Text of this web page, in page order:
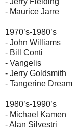
- Maurice Jarre
1970’s-1980’s
- John Williams
- Bill Conti
- Vangelis
- Jerry Goldsmith
- Tangerine Dream
1980’s-1990’s
- Michael Kamen
- Alan Silvestri